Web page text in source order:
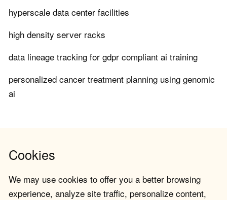
hyperscale data center facilities
high density server racks
data lineage tracking for gdpr compliant ai training
personalized cancer treatment planning using genomic
ai
Cookies
We may use cookies to offer you a better browsing
experience, analyze site traffic, personalize content,